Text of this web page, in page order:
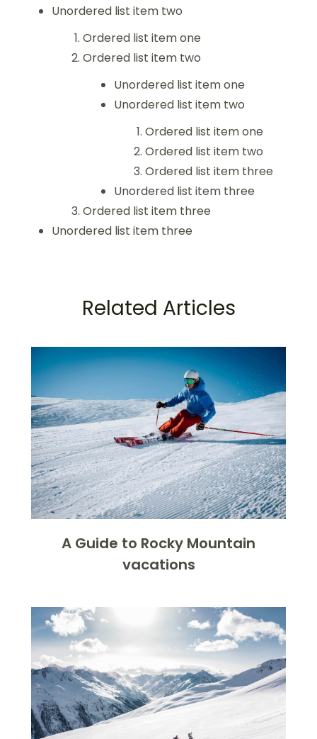
Unordered list item two
Ordered list item one
Ordered list item two
Unordered list item one
Unordered list item two
Ordered list item one
Ordered list item two
Ordered list item three
Unordered list item three
Ordered list item three
Unordered list item three
Related Articles
A Guide to Rocky Mountain
vacations